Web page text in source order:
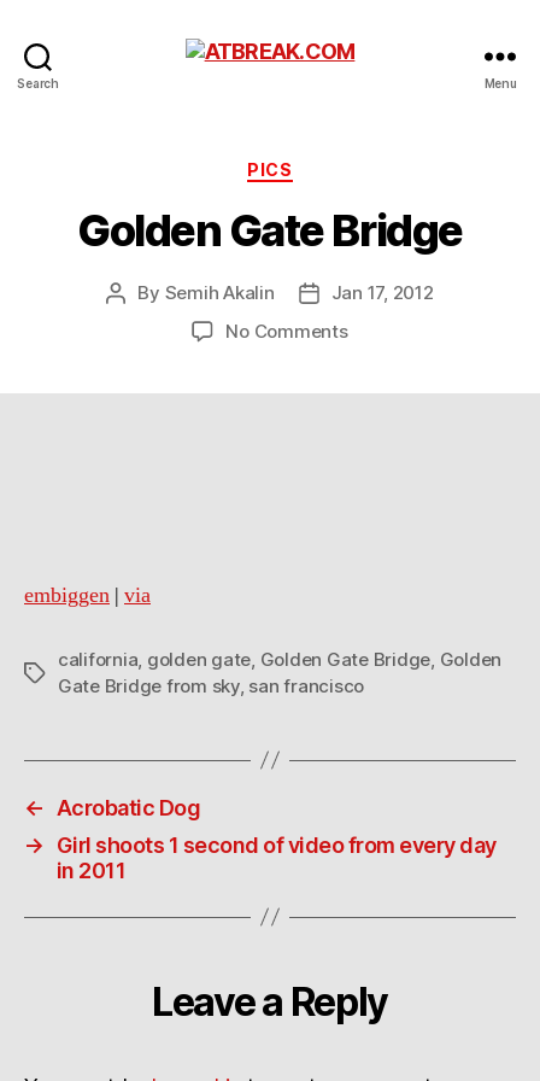
Search Menu
Categories
PICS
Golden Gate Bridge
Post
By Semih Akalin
PostJan 17, 2012
No Commentson
embiggen | via
Tags
california golden gate Golden Gate Bridge Golden
Gate Bridge from sky, san francisco
←
Acrobatic Dog
→
Girl shoots 1 second of video from every day
in 2011
Leave a Reply